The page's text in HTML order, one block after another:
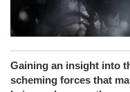
Gaining an insight into
scheming forces that